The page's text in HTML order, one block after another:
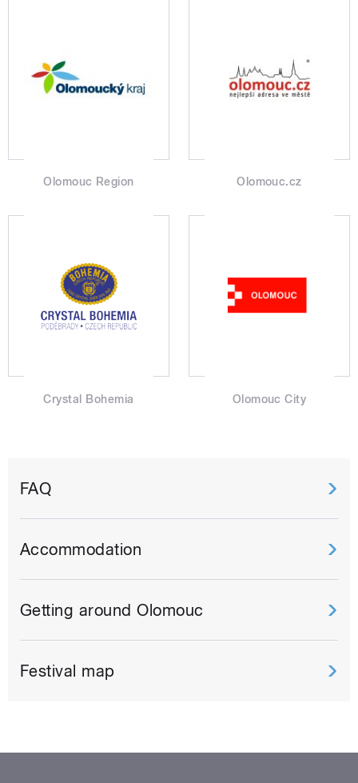
Olomouc Region Olomouc.cz
Crystal Bohemia Olomouc City
FAQ
Accommodation
Getting around Olomouc
Festival map